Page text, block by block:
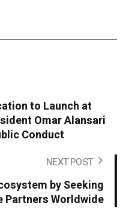
to Launch at
Omar Alansari
Conduct
NEXT POST
by Seeking
Partners Worldwide